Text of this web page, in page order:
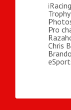
Pro
Chris